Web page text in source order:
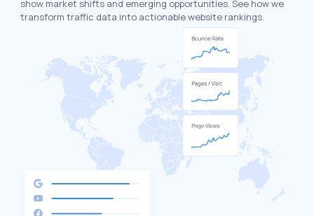
show market shifts and emerging opportunities. See how we
transform traffic data into actionable website rankings.